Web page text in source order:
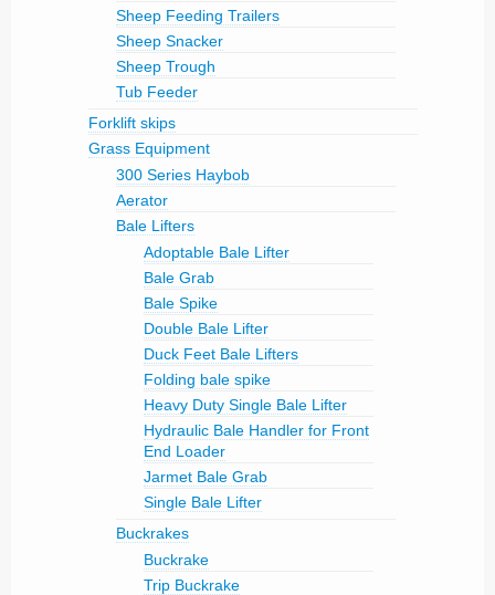
Sheep Feeding Trailers
Sheep Snacker
Sheep Trough
Tub Feeder
Forklift skips
Grass Equipment
300 Series Haybob
Aerator
Bale Lifters
Adoptable Bale Lifter
Bale Grab
Bale Spike
Double Bale Lifter
Duck Feet Bale Lifters
Folding bale spike
Heavy Duty Single Bale Lifter
Hydraulic Bale Handler for Front
End Loader
Jarmet Bale Grab
Single Bale Lifter
Buckrakes
Buckrake
Trip Buckrake